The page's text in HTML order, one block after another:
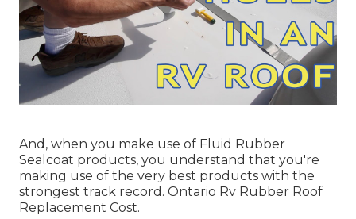
And, when you make use of Fluid Rubber
Sealcoat products, you understand that you're
making use of the very best products with the
strongest track record. Ontario Rv Rubber Roof
Replacement Cost.